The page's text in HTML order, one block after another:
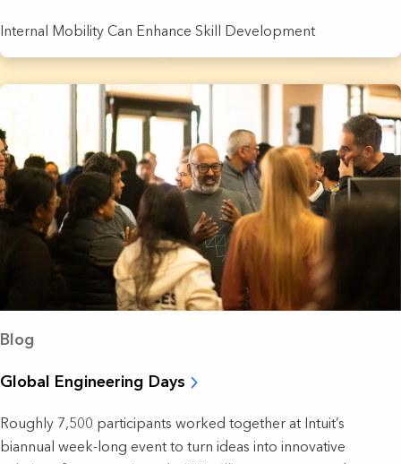
Internal Mobility Can Enhance Skill Development
Blog
Global Engineering Days
Roughly 7,500 participants worked together at Intuit’s
biannual week-long event to turn ideas into innovative